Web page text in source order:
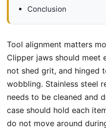
Conclusion
Tool alignment matters
Clipper jaws should meet
not shed grit, and hinged
wobbling. Stainless steel
needs to be cleaned and
case should hold each
do not move around